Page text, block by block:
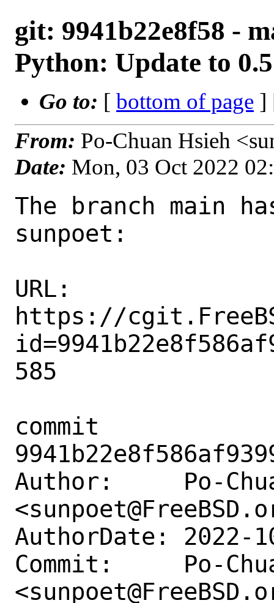
git: 9941b22e8f58 -
Python: Update to
Go to: [ bottom of page ]
From: Po-Chuan Hsieh
Date: Mon, 03 Oct 2022
The branch main
sunpoet:
URL:
https://
585
commit
Author:     Po-
AuthorDate: 2022-
Commit:     Po-